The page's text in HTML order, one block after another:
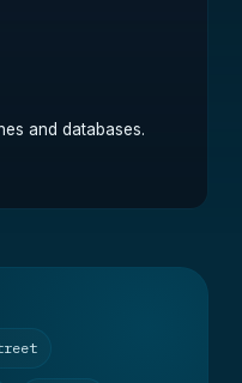
and databases.